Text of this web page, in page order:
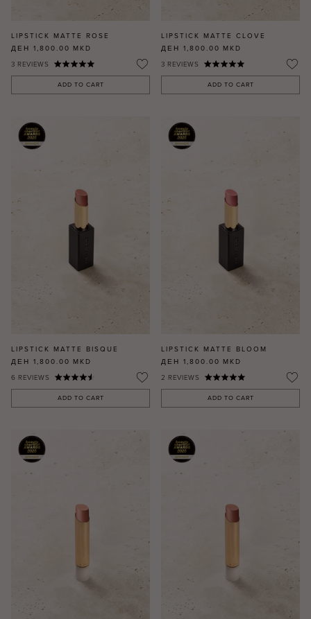
LIPSTICK MATTE ROSE
ДЕН 1,800.00 MKD
3 REVIEWS
ADD TO CART
LIPSTICK MATTE CLOVE
ДЕН 1,800.00 MKD
3 REVIEWS
ADD TO CART
LIPSTICK MATTE BISQUE
ДЕН 1,800.00 MKD
6 REVIEWS
ADD TO CART
LIPSTICK MATTE BLOOM
ДЕН 1,800.00 MKD
2 REVIEWS
ADD TO CART